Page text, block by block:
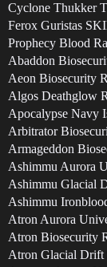
Cyclone Thukker
Ferox Guristas
Prophecy Blood
Abaddon
Aeon Biosecurity
Algos Deathglow
Apocalypse Navy
Arbitrator
Armageddon
Ashimmu Aurora
Ashimmu Glacial
Ashimmu
Atron Aurora
Atron Biosecurity
Atron Glacial Drift